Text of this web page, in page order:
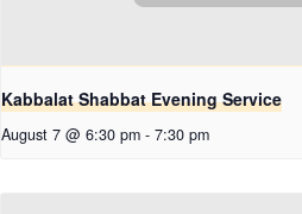
Kabbalat Shabbat Evening Service
August 7 @ 6:30 pm - 7:30 pm